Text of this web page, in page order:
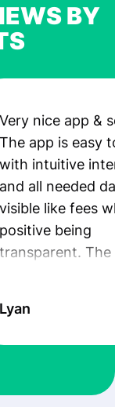
BY
Very nice app &
The app is easy
with intuitive
and all needed
visible like fees
positive being
transparent. The
the exchange
at Profee is very
Lyan